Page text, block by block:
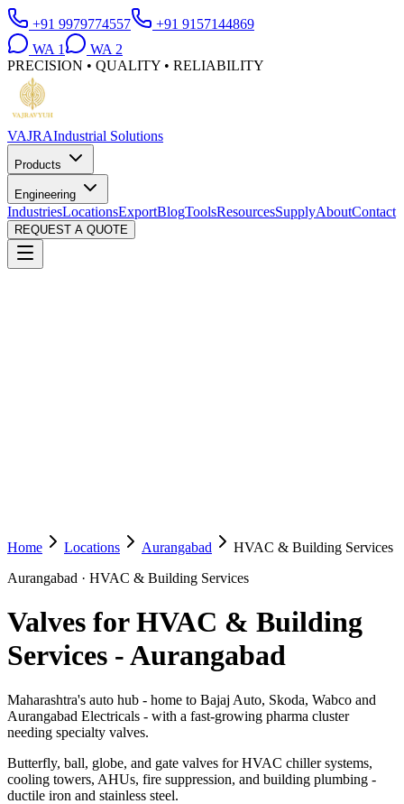
+91 9979774557
+91 9157144869
WA 1 WA 2
PRECISION • QUALITY • RELIABILITY
VAJRAIndustrial Solutions
Products
Engineering
IndustriesLocationsExportBlogToolsResourcesSupplyAboutContact
REQUEST A QUOTE
Home Locations Aurangabad
HVAC & Building Services
Aurangabad · HVAC & Building Services
Valves for HVAC & Building
Services -Aurangabad
Maharashtra's auto hub - home to Bajaj Auto, Skoda, Wabco and
Aurangabad Electricals - with a fast-growing pharma cluster
needing specialty valves.
Butterfly, ball, globe, and gate valves for HVAC chiller systems,
cooling towers, AHUs, fire suppression, and building plumbing -
ductile iron and stainless steel.